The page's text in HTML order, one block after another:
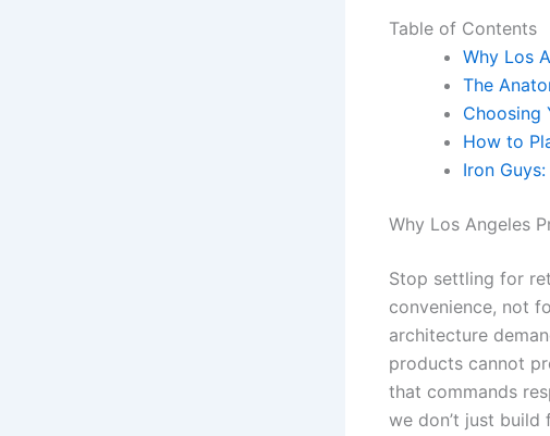
Table of Contents
Why Los
The
Choosing
How to
Iron
Why Los Angeles
Stop settling for
convenience, not
architecture
products cannot
that commands
we don’t just build